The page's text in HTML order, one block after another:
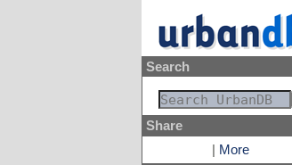
Search
Share
More